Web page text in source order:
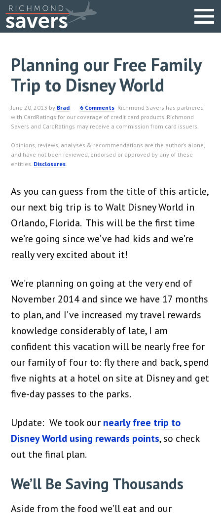
Planning our Free Family
Trip to Disney World
June 20, 2013 by Brad 6 Comments Richmond Savers has partnered
with CardRatings for our coverage of credit card products. Richmond
Savers and CardRatings may receive a commission from card issuers.
Opinions, reviews, analyses & recommendations are the author’s alone,
and have not been reviewed, endorsed or approved by any of these
entities. Disclosures.
As you can guess from the title of this article,
our next big trip is to Walt Disney World in
Orlando, Florida. This will be the first time
we’re going since we’ve had kids and we’re
really very excited about it!
We’re planning on going at the very end of
November 2014 and since we have 17 months
to plan, and I’ve increased my travel rewards
knowledge considerably of late, I am
confident this vacation will be nearly free for
our family of four to: fly there and back, spend
five nights at a hotel on site at Disney and get
five-day passes to the parks.
Update: We took our nearly free trip to
Disney World using rewards points, so check
out the final plan.
We’ll Be Saving Thousands
Aside from the food we’ll eat and our